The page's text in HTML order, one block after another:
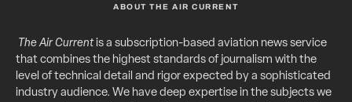
ABOUT THE AIR CURRENT
The Air Currentis a subscription-based aviation news service
that combines the highest standards of journalism with the
level of technical detail and rigor expected by a sophisticated
industry audience. We have deep expertise in the subjects we